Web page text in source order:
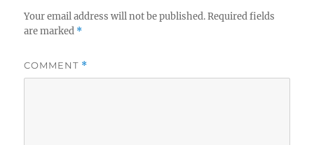
Your email address will not be published. Required fields
are marked *
COMMENT *